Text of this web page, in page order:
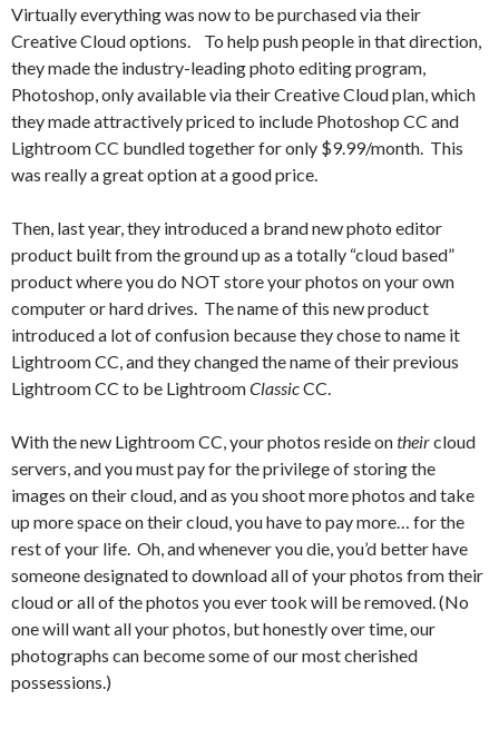
Virtually everything was now to be purchased via their
Creative Cloud options. To help push people in that direction,
they made the industry-leading photo editing program,
Photoshop, only available via their Creative Cloud plan, which
they made attractively priced to include Photoshop CC and
Lightroom CC bundled together for only $9.99/month. This
was really a great option at a good price.
Then, last year, they introduced a brand new photo editor
product built from the ground up as a totally “cloud based”
product where you do NOT store your photos on your own
computer or hard drives. The name of this new product
introduced a lot of confusion because they chose to name it
Lightroom CC, and they changed the name of their previous
Lightroom CC to be LightroomClassicCC.
With the new Lightroom CC, your photos reside ontheircloud
servers, and you must pay for the privilege of storing the
images on their cloud, and as you shoot more photos and take
up more space on their cloud, you have to pay more… for the
rest of your life. Oh, and whenever you die, you’d better have
someone designated to download all of your photos from their
cloud or all of the photos you ever took will be removed. (No
one will want all your photos, but honestly over time, our
photographs can become some of our most cherished
possessions.)